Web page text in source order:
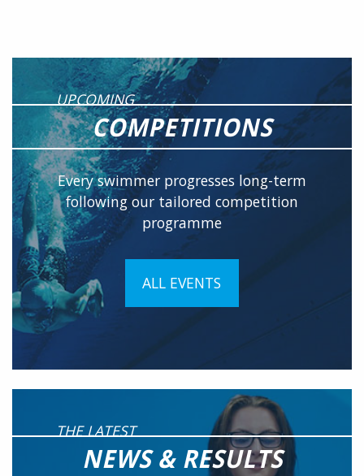
UPCOMING
COMPETITIONS
Every swimmer progresses long-term
following our tailored competition
programme
ALL EVENTS
THE LATEST
NEWS & RESULTS